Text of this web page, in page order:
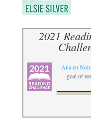
2021
Ana en Noir
goal of